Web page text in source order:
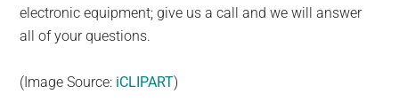
electronic equipment; give us a call and we will answer
all of your questions.
(Image Source: iCLIPART)